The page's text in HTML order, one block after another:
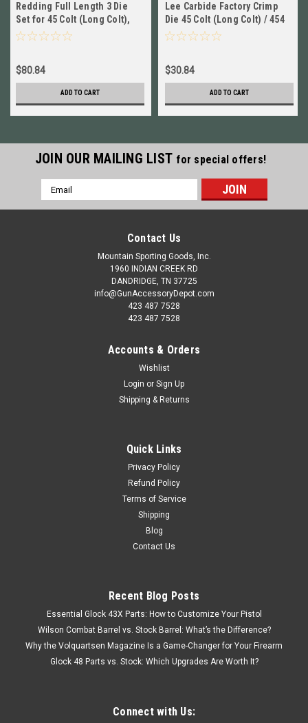
Redding Full Length 3 Die
Set for 45 Colt (Long Colt),
454 Casull NEW! 80191
$80.84
ADD TO CART
Lee Carbide Factory Crimp
Die 45 Colt (Long Colt) / 454
Casull # 90865 New!
$30.84
ADD TO CART
JOIN OUR MAILING LIST for special offers!
Email
Address
Contact Us
Mountain Sporting Goods, Inc.
1960 INDIAN CREEK RD
DANDRIDGE, TN 37725
info@GunAccessoryDepot.com
423 487 7528
423 487 7528
Accounts & Orders
Wishlist
Login or Sign Up
Shipping & Returns
Quick Links
Privacy Policy
Refund Policy
Terms of Service
Shipping
Blog
Contact Us
Recent Blog Posts
Essential Glock 43X Parts: How to Customize Your Pistol
Wilson Combat Barrel vs. Stock Barrel: What’s the Difference?
Why the Volquartsen Magazine Is a Game-Changer for Your Firearm
Glock 48 Parts vs. Stock: Which Upgrades Are Worth It?
Connect with Us: